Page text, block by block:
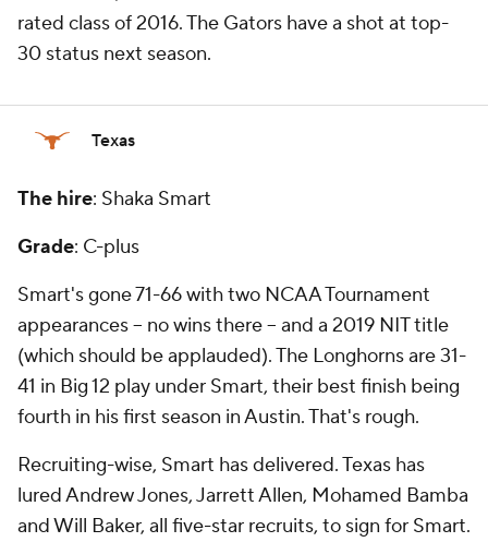
rated class of 2016. The Gators have a shot at top-
30 status next season.
Texas
The hire: Shaka Smart
Grade: C-plus
Smart's gone 71-66 with two NCAA Tournament
appearances -- no wins there -- and a 2019 NIT title
(which should be applauded). The Longhorns are 31-
41 in Big 12 play under Smart, their best finish being
fourth in his first season in Austin. That's rough.
Recruiting-wise, Smart has delivered. Texas has
lured Andrew Jones, Jarrett Allen, Mohamed Bamba
and Will Baker, all five-star recruits, to sign for Smart.